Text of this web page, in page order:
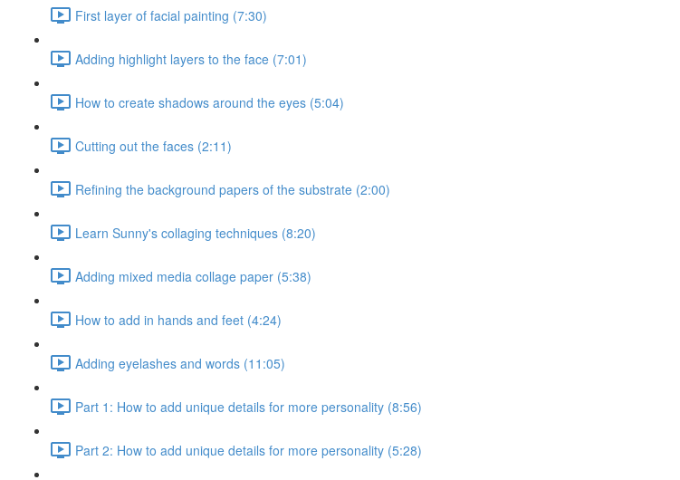
First layer of facial painting (7:30)
Adding highlight layers to the face (7:01)
How to create shadows around the eyes (5:04)
Cutting out the faces (2:11)
Refining the background papers of the substrate (2:00)
Learn Sunny's collaging techniques (8:20)
Adding mixed media collage paper (5:38)
How to add in hands and feet (4:24)
Adding eyelashes and words (11:05)
Part 1: How to add unique details for more personality (8:56)
Part 2: How to add unique details for more personality (5:28)